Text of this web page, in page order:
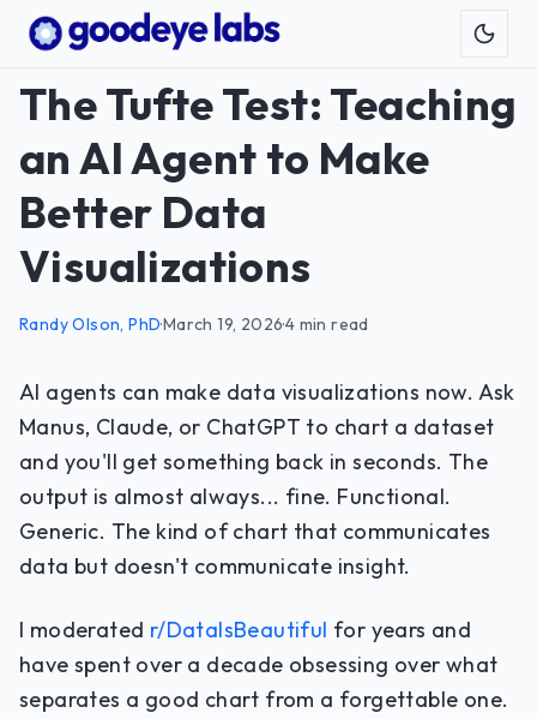
The Tufte Test: Teaching
an AI Agent to Make
Better Data
Visualizations
Randy Olson, PhD·March 19, 2026·4 min read
AI agents can make data visualizations now. Ask
Manus, Claude, or ChatGPT to chart a dataset
and you'll get something back in seconds. The
output is almost always... fine. Functional.
Generic. The kind of chart that communicates
data but doesn't communicate insight.
I moderated r/DataIsBeautiful for years and
have spent over a decade obsessing over what
separates a good chart from a forgettable one.